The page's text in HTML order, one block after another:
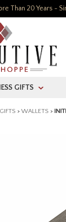
Than 20 Years -
GIFTS >
> WALLETS >